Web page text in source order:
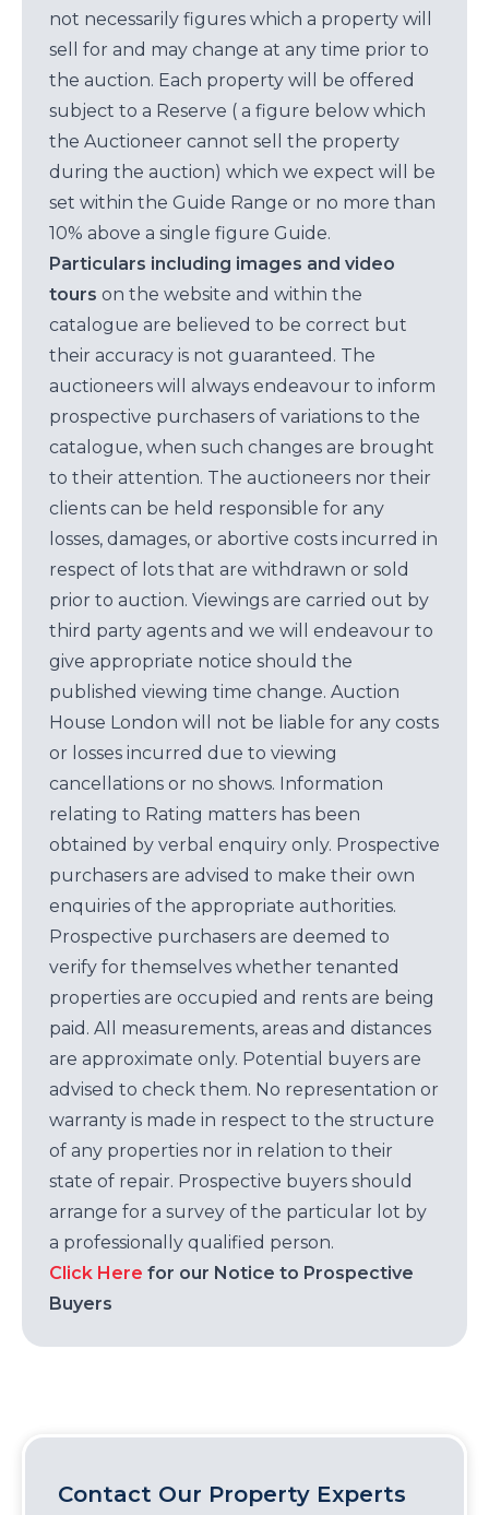
not necessarily figures which a property will
sell for and may change at any time prior to
the auction. Each property will be offered
subject to a Reserve ( a figure below which
the Auctioneer cannot sell the property
during the auction) which we expect will be
set within the Guide Range or no more than
10% above a single figure Guide.
Particulars including images and video
tours on the website and within the
catalogue are believed to be correct but
their accuracy is not guaranteed. The
auctioneers will always endeavour to inform
prospective purchasers of variations to the
catalogue, when such changes are brought
to their attention. The auctioneers nor their
clients can be held responsible for any
losses, damages, or abortive costs incurred in
respect of lots that are withdrawn or sold
prior to auction. Viewings are carried out by
third party agents and we will endeavour to
give appropriate notice should the
published viewing time change. Auction
House London will not be liable for any costs
or losses incurred due to viewing
cancellations or no shows. Information
relating to Rating matters has been
obtained by verbal enquiry only. Prospective
purchasers are advised to make their own
enquiries of the appropriate authorities.
Prospective purchasers are deemed to
verify for themselves whether tenanted
properties are occupied and rents are being
paid. All measurements, areas and distances
are approximate only. Potential buyers are
advised to check them. No representation or
warranty is made in respect to the structure
of any properties nor in relation to their
state of repair. Prospective buyers should
arrange for a survey of the particular lot by
a professionally qualified person.
Click Here for our Notice to Prospective
Buyers
Contact Our Property Experts